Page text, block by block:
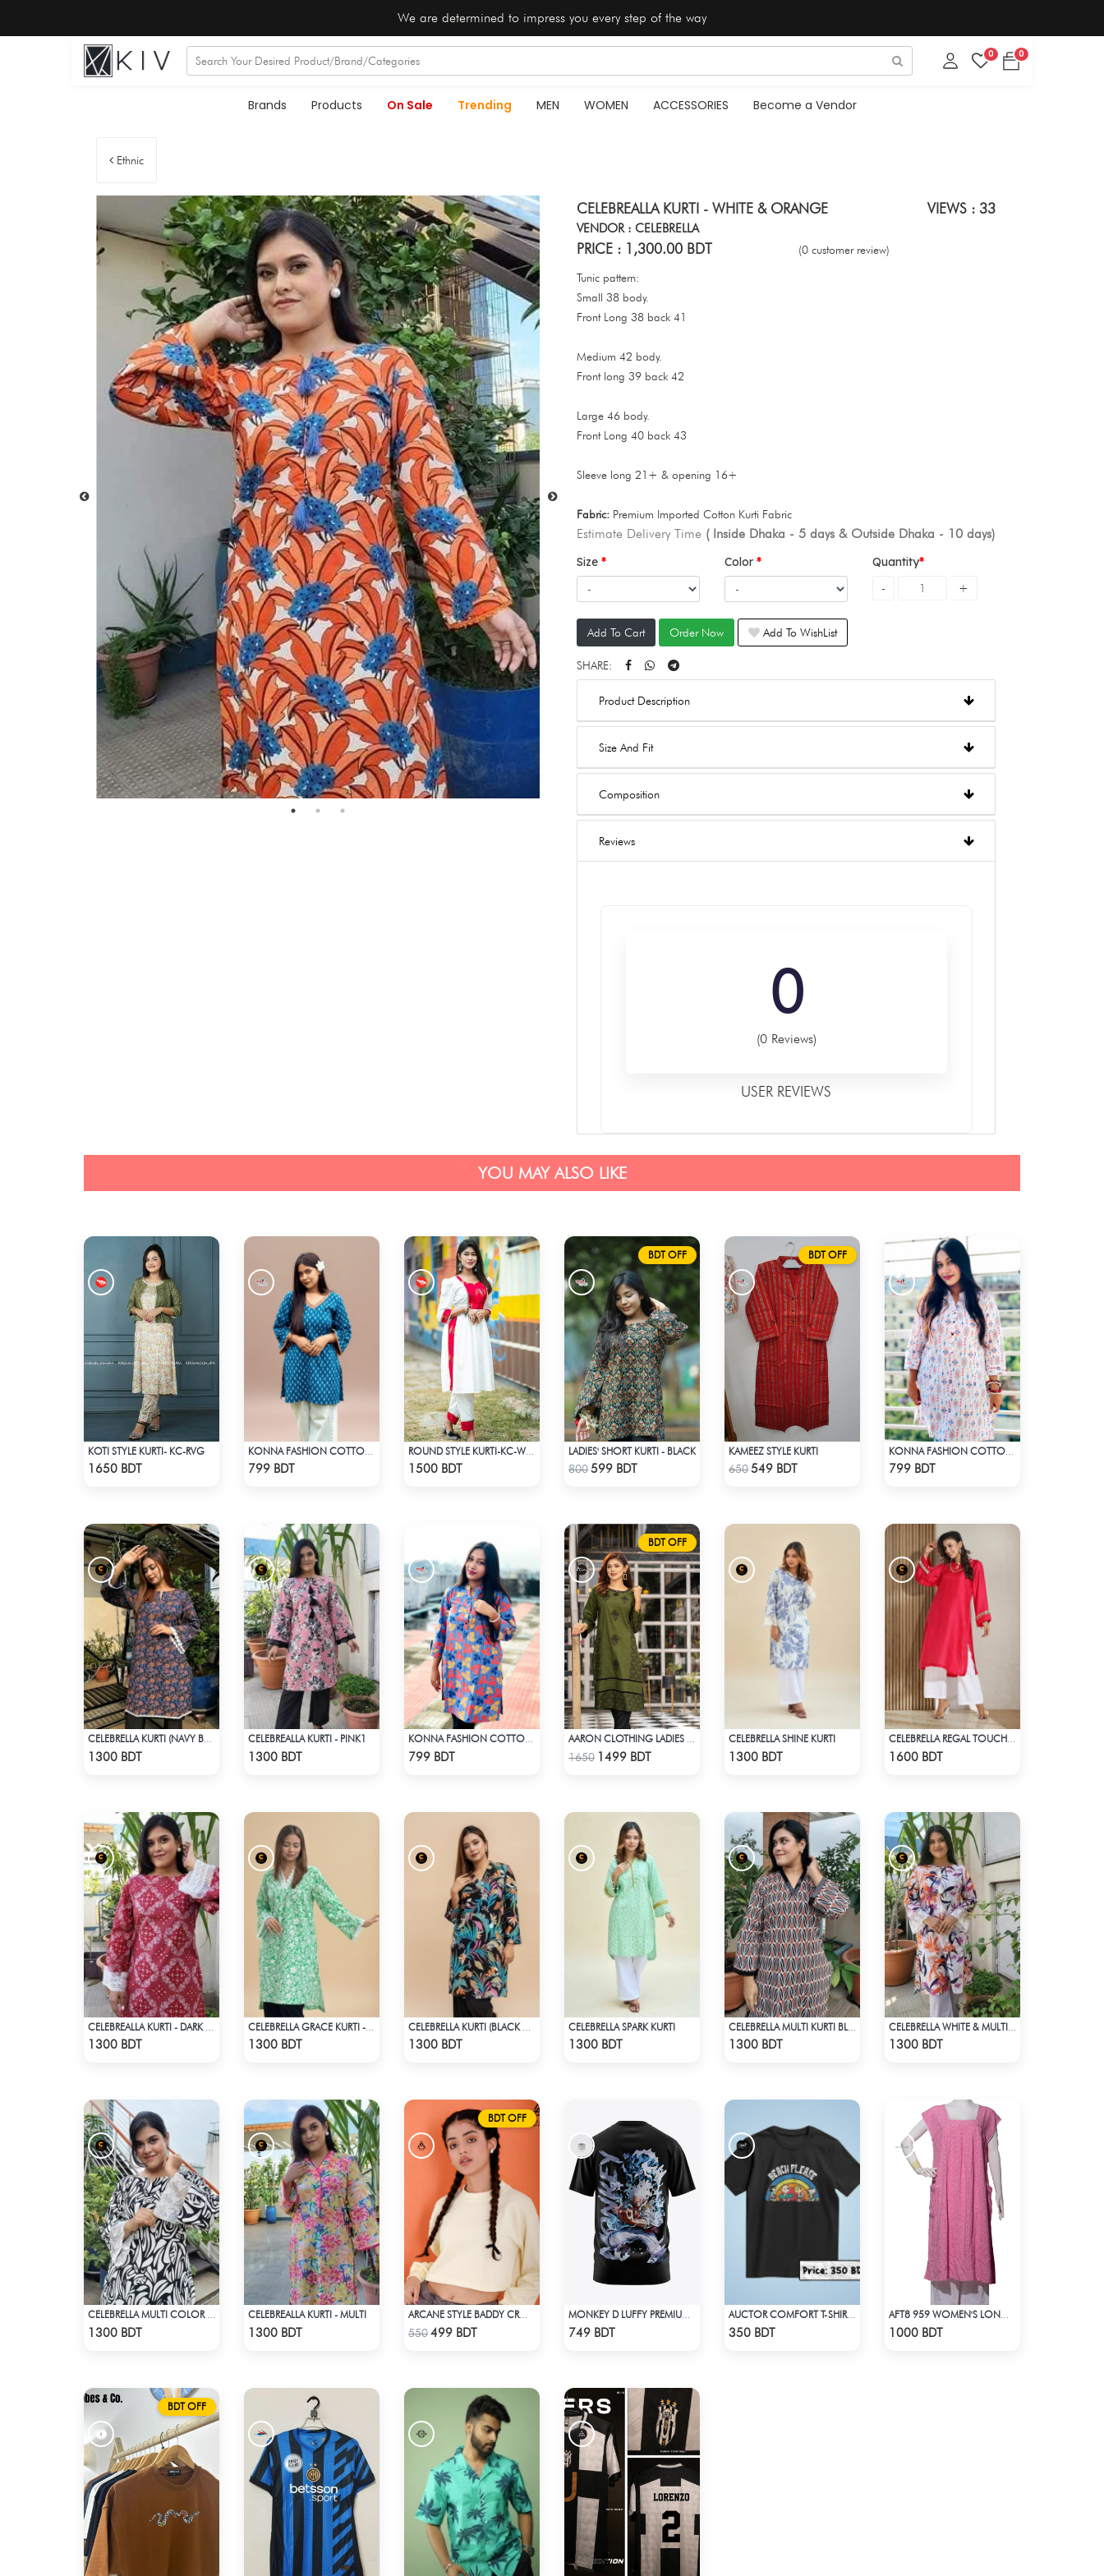
We are determined to impress you every step of the way
0 0
Brands Products On Sale Trending MEN WOMEN ACCESSORIES Become a Vendor
Ethnic
CELEBREALLA KURTI - WHITE & ORANGE VIEWS : 33
VENDOR : CELEBRELLA
PRICE : 1,300.00 BDT (0 customer review)
Tunic pattern:
Small 38 body.
Front Long 38 back 41
Medium 42 body.
Front long 39 back 42
Large 46 body.
Front Long 40 back 43
Sleeve long 21+ & opening 16+
Fabric: Premium Imported Cotton Kurti Fabric
Estimate Delivery Time ( Inside Dhaka - 5 days & Outside Dhaka - 10 days)
Size Color Quantity
Add To Cart Order Now Add To WishList
SHARE:
Product Description
Size And Fit
Composition
Reviews
0
(0 Reviews)
USER REVIEWS
YOU MAY ALSO LIKE
KOTI STYLE KURTI- KC-RVG
1650 BDT 799 BDT 1500 BDT
BDT OFF
Check Product
LADIES' SHORT KURTI - BLACK
800599 BDT
BDT OFF
Check Product
KAMEEZ STYLE KURTI
650549 BDT 799 BDT
1300 BDT
CELEBREALLA KURTI - PINK1
1300 BDT 799 BDT
BDT OFF
Check Product
1650 1499 BDT
CELEBRELLA SHINE KURTI
1300 BDT 1600 BDT
1300 BDT 1300 BDT 1300 BDT
CELEBRELLA SPARK KURTI
1300 BDT
CELEBRELLA MULTI KURTI BLACK
1300 BDT 1300 BDT
1300 BDT
CELEBREALLA KURTI - MULTI
1300 BDT
BDT OFF
Check Product
550499 BDT 749 BDT 350 BDT 1000 BDT
BDT OFF